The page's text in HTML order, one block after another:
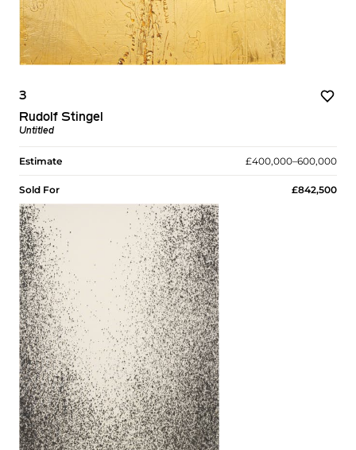
3
Rudolf Stingel
Untitled
Estimate £400,000–600,000
Sold For £842,500